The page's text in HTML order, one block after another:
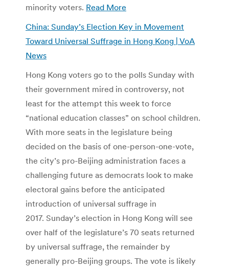
minority voters. Read More
China: Sunday’s Election Key in Movement
Toward Universal Suffrage in Hong Kong | VoA
News
Hong Kong voters go to the polls Sunday with
their government mired in controversy, not
least for the attempt this week to force
“national education classes” on school children.
With more seats in the legislature being
decided on the basis of one-person-one-vote,
the city’s pro-Beijing administration faces a
challenging future as democrats look to make
electoral gains before the anticipated
introduction of universal suffrage in
2017. Sunday’s election in Hong Kong will see
over half of the legislature’s 70 seats returned
by universal suffrage, the remainder by
generally pro-Beijing groups. The vote is likely